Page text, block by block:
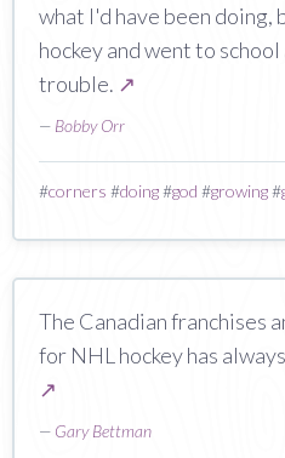
what I'd have been doing,
hockey and went to
trouble. ↗
— Bobby Orr
#corners #doing#god #growing#
The Canadian franchises
for NHL hockey has
↗
— Gary Bettman